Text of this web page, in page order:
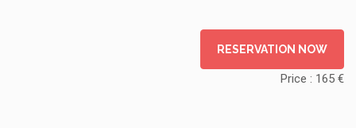
RESERVATION NOW
Price : 165 €